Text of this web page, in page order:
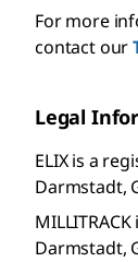
For more
contact our
Legal
ELIX is a
Darmstadt,
Darmstadt,